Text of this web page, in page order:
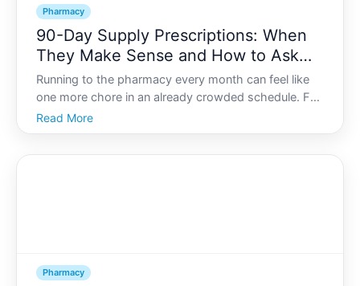
Pharmacy
90-Day Supply Prescriptions: When
They Make Sense and How to Ask
Your Doctor or Pharmacist
Running to the pharmacy every month can feel like
one more chore in an already crowded schedule. For
many people, -day supply prescriptions offer a way
to cut down on trips, reduce stress, and sometimes
Read More
Pharmacy